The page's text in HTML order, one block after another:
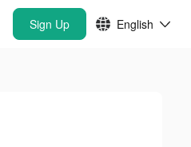
Sign Up English